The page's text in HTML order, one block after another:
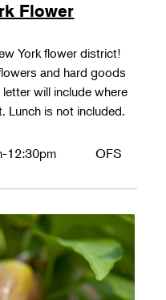
Flower
York flower district!
and hard goods
will include where
Lunch is not included.
12:30pm OFS